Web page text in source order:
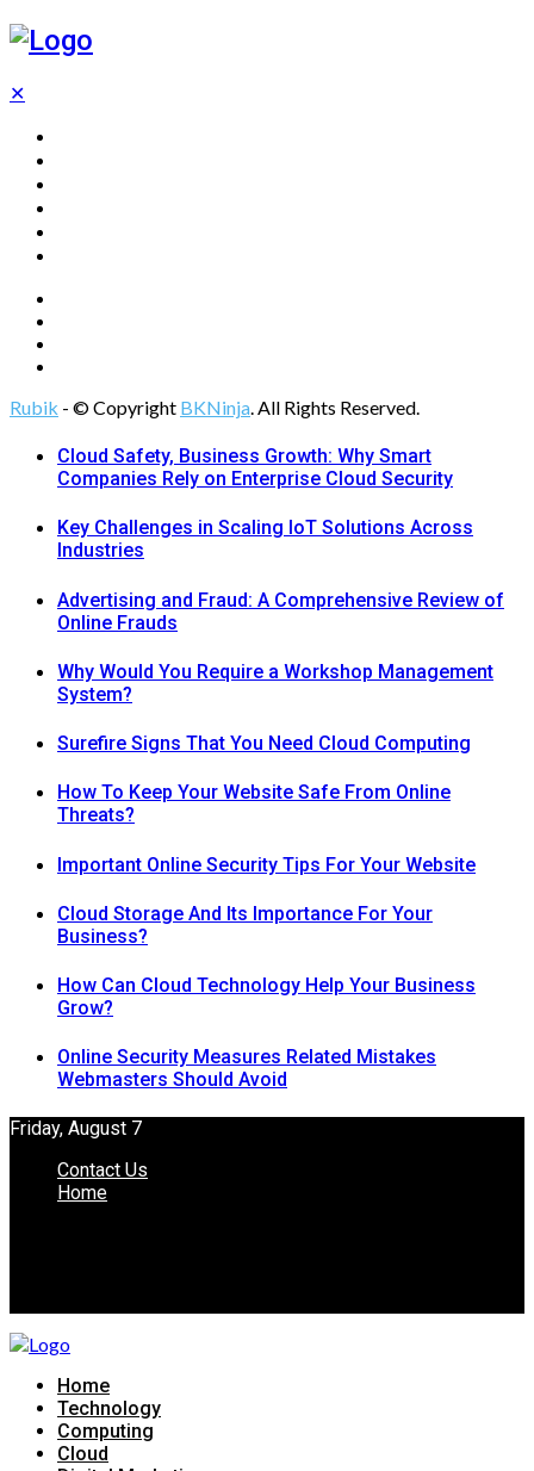
✕
Rubik - © Copyright BKNinja. All Rights Reserved.
Cloud Safety, Business Growth: Why Smart
Companies Rely on Enterprise Cloud Security
Key Challenges in Scaling IoT Solutions Across
Industries
Advertising and Fraud: A Comprehensive Review of
Online Frauds
Why Would You Require a Workshop Management
System?
Surefire Signs That You Need Cloud Computing
How To Keep Your Website Safe From Online
Threats?
Important Online Security Tips For Your Website
Cloud Storage And Its Importance For Your
Business?
How Can Cloud Technology Help Your Business
Grow?
Online Security Measures Related Mistakes
Webmasters Should Avoid
Friday, August 7
Contact Us
Home
Home
Technology
Computing
Cloud